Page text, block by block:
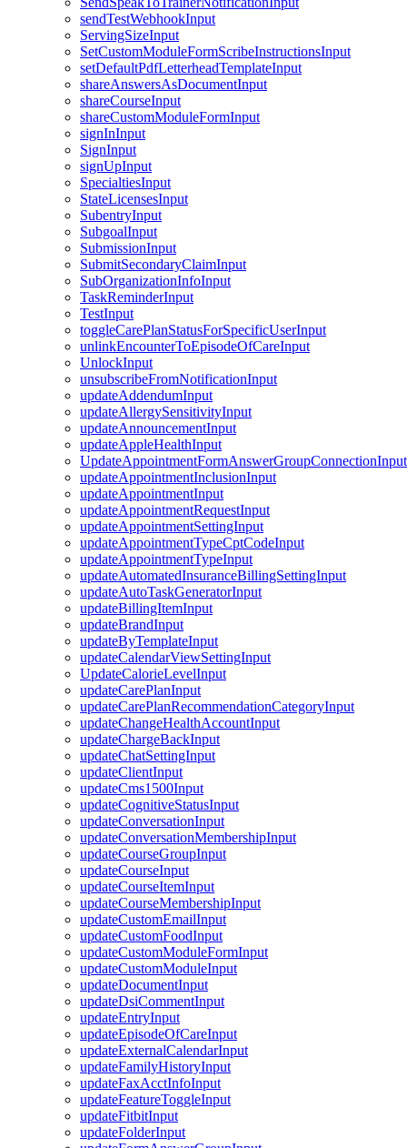
sendTestWebhookInput
ServingSizeInput
SetCustomModuleFormScribeInstructionsInput
setDefaultPdfLetterheadTemplateInput
shareAnswersAsDocumentInput
shareCourseInput
shareCustomModuleFormInput
signInInput
SignInput
signUpInput
SpecialtiesInput
StateLicensesInput
SubentryInput
SubgoalInput
SubmissionInput
SubmitSecondaryClaimInput
SubOrganizationInfoInput
TaskReminderInput
TestInput
toggleCarePlanStatusForSpecificUserInput
unlinkEncounterToEpisodeOfCareInput
UnlockInput
unsubscribeFromNotificationInput
updateAddendumInput
updateAllergySensitivityInput
updateAnnouncementInput
updateAppleHealthInput
UpdateAppointmentFormAnswerGroupConnectionInput
updateAppointmentInclusionInput
updateAppointmentInput
updateAppointmentRequestInput
updateAppointmentSettingInput
updateAppointmentTypeCptCodeInput
updateAppointmentTypeInput
updateAutomatedInsuranceBillingSettingInput
updateAutoTaskGeneratorInput
updateBillingItemInput
updateBrandInput
updateByTemplateInput
updateCalendarViewSettingInput
UpdateCalorieLevelInput
updateCarePlanInput
updateCarePlanRecommendationCategoryInput
updateChangeHealthAccountInput
updateChargeBackInput
updateChatSettingInput
updateClientInput
updateCms1500Input
updateCognitiveStatusInput
updateConversationInput
updateConversationMembershipInput
updateCourseGroupInput
updateCourseInput
updateCourseItemInput
updateCourseMembershipInput
updateCustomEmailInput
updateCustomFoodInput
updateCustomModuleFormInput
updateCustomModuleInput
updateDocumentInput
updateDsiCommentInput
updateEntryInput
updateEpisodeOfCareInput
updateExternalCalendarInput
updateFamilyHistoryInput
updateFaxAcctInfoInput
updateFeatureToggleInput
updateFitbitInput
updateFolderInput